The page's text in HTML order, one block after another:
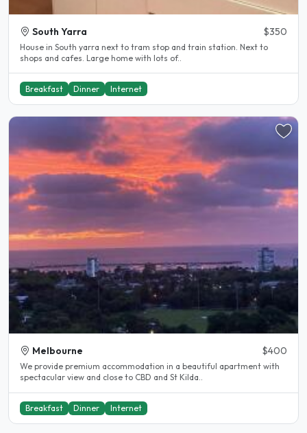
South Yarra $350
House in South yarra next to tram stop and train station. Next to
shops and cafes. Large home with lots of..
Breakfast Dinner Internet
Melbourne $400
We provide premium accommodation in a beautiful apartment with
spectacular view and close to CBD and St Kilda..
Breakfast Dinner Internet